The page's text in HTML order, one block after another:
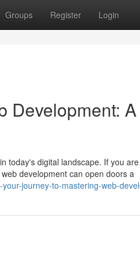
Groups Register Login
Development:
today's digital landscape. If you
development can open doors a
journey-to-mastering-web-